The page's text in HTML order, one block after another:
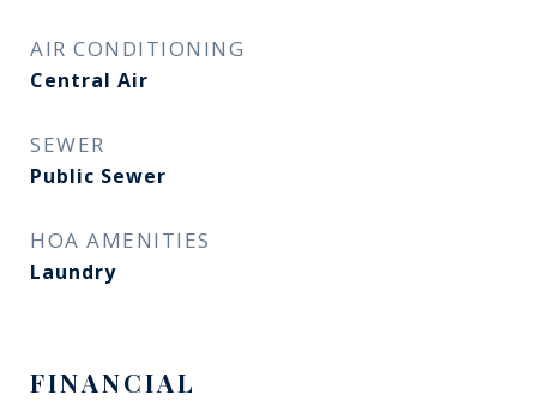
AIR CONDITIONING
Central Air
SEWER
Public Sewer
HOA AMENITIES
Laundry
FINANCIAL